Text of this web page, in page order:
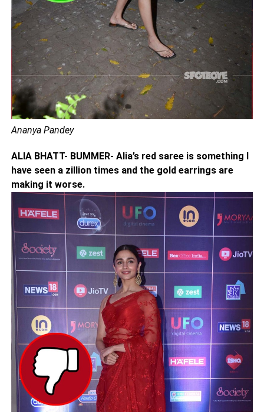
Ananya Pandey
ALIA BHATT- BUMMER- Alia’s red saree is something I
have seen a zillion times and the gold earrings are
making it worse.